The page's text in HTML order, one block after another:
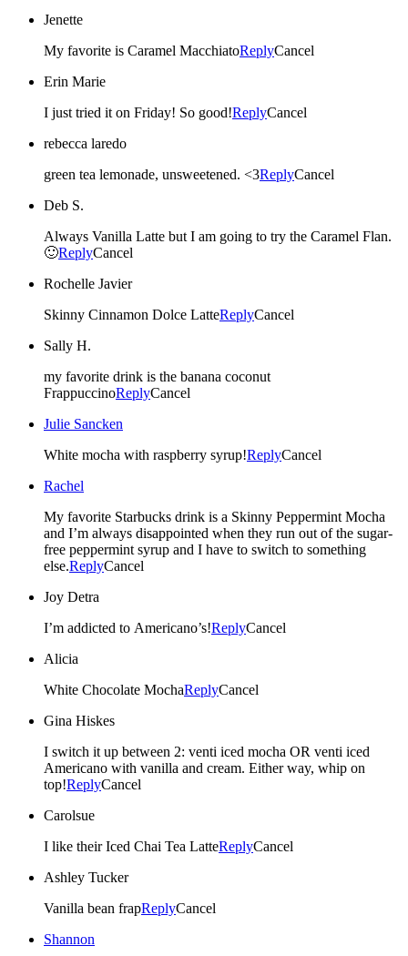
Jenette
My favorite is Caramel MacchiatoReplyCancel
Erin Marie
I just tried it on Friday! So good!ReplyCancel
rebecca laredo
green tea lemonade, unsweetened. <3ReplyCancel
Deb S.
Always Vanilla Latte but I am going to try the Caramel Flan.
🙂ReplyCancel
Rochelle Javier
Skinny Cinnamon Dolce LatteReplyCancel
Sally H.
my favorite drink is the banana coconut
FrappuccinoReplyCancel
Julie Sancken
White mocha with raspberry syrup!ReplyCancel
Rachel
My favorite Starbucks drink is a Skinny Peppermint Mocha
and I’m always disappointed when they run out of the sugar-
free peppermint syrup and I have to switch to something
else.ReplyCancel
Joy Detra
I’m addicted to Americano’s!ReplyCancel
Alicia
White Chocolate MochaReplyCancel
Gina Hiskes
I switch it up between 2: venti iced mocha OR venti iced
Americano with vanilla and cream. Either way, whip on
top!ReplyCancel
Carolsue
I like their Iced Chai Tea LatteReplyCancel
Ashley Tucker
Vanilla bean frapReplyCancel
Shannon